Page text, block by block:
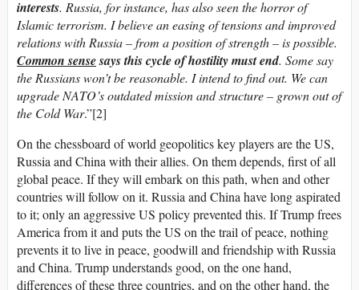
interests. Russia, for instance, has also seen the horror of
Islamic terrorism. I believe an easing of tensions and improved
relations with Russia – from a position of strength – is possible.
Common sensesays this cycle of hostility must end. Some say
the Russians won’t be reasonable. I intend to find out. We can
upgrade NATO’s outdated mission and structure – grown out of
the Cold War.”[2]
On the chessboard of world geopolitics key players are the US,
Russia and China with their allies. On them depends, first of all
global peace. If they will embark on this path, when and other
countries will follow on it. Russia and China have long aspirated
to it; only an aggressive US policy prevented this. If Trump frees
America from it and puts the US on the trail of peace, nothing
prevents it to live in peace, goodwill and friendship with Russia
and China. Trump understands good, on the one hand,
differences of these three countries, and on the other hand, the